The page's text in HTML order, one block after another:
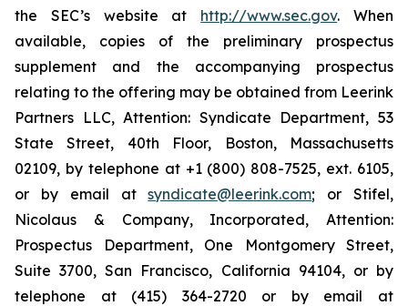
the SEC’s website at http://www.sec.gov. When
available, copies of the preliminary prospectus
supplement and the accompanying prospectus
relating to the offering may be obtained from Leerink
Partners LLC, Attention: Syndicate Department, 53
State Street, 40th Floor, Boston, Massachusetts
02109, by telephone at +1 (800) 808-7525, ext. 6105,
or by email atsyndicate@leerink.com; or Stifel,
Nicolaus & Company, Incorporated, Attention:
Prospectus Department, One Montgomery Street,
Suite 3700, San Francisco, California 94104, or by
telephone at (415) 364-2720 or by email at